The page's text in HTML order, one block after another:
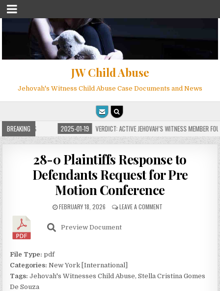
JW Child Abuse
Jehovah's Witness Child Abuse Case Documents and News
BREAKING
MILLIONS 2025-01-19 VERDICT: ACTIVE JEHOVAH’S WITNESS MEMBER
28-0 Plaintiffs Response to
Defendants Request for Pre
Motion Conference
FEBRUARY 18, 2026 LEAVE A COMMENT
Preview Document
File Type:pdf
Categories:New York [International]
Tags:Jehovah's Witnesses Child Abuse, Stella Cristina Gomes
De Souza